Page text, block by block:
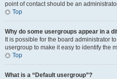
point of contact should be an
Top
Why do some usergroups appear in a
It is possible for the board administrator
usergroup to make it easy to identify the
Top
What is a “Default usergroup”?